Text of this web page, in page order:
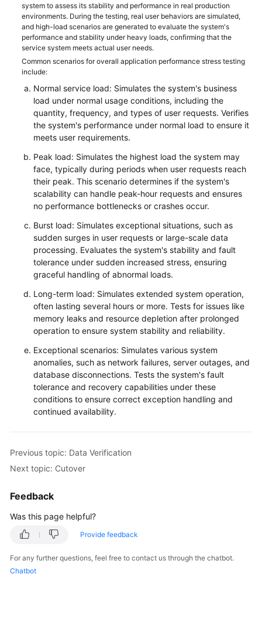
system to assess its stability and performance in real production
environments. During the testing, real user behaviors are simulated,
and high-load scenarios are generated to evaluate the system's
performance and stability under heavy loads, confirming that the
service system meets actual user needs.
Common scenarios for overall application performance stress testing
include:
Normal service load: Simulates the system's business
load under normal usage conditions, including the
quantity, frequency, and types of user requests. Verifies
the system's performance under normal load to ensure it
meets user requirements.
Peak load: Simulates the highest load the system may
face, typically during periods when user requests reach
their peak. This scenario determines if the system's
scalability can handle peak-hour requests and ensures
no performance bottlenecks or crashes occur.
Burst load: Simulates exceptional situations, such as
sudden surges in user requests or large-scale data
processing. Evaluates the system's stability and fault
tolerance under sudden increased stress, ensuring
graceful handling of abnormal loads.
Long-term load: Simulates extended system operation,
often lasting several hours or more. Tests for issues like
memory leaks and resource depletion after prolonged
operation to ensure system stability and reliability.
Exceptional scenarios: Simulates various system
anomalies, such as network failures, server outages, and
database disconnections. Tests the system's fault
tolerance and recovery capabilities under these
conditions to ensure correct exception handling and
continued availability.
Previous topic: Data Verification
Next topic: Cutover
Feedback
Was this page helpful?
Provide feedback
For any further questions, feel free to contact us through the chatbot.
Chatbot